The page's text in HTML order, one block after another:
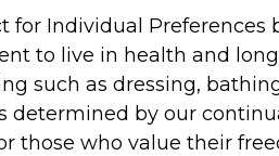
for Individual
to live in health and
such as dressing,
determined by our
those who value their